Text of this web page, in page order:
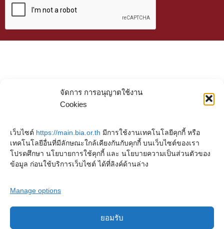
จัดการ การอนุญาตใช้งาน
Cookies
เว็บไซต์ https://main.bia.or.th มีการใช้งานเทคโนโลยีคุกกี้ หรือ
เทคโนโลยีอื่นที่มีลักษณะใกล้เคียงกันกับคุกกี้ บนเว็บไซต์ของเรา
โปรดศึกษา นโยบายการใช้คุกกี้ และ นโยบายความเป็นส่วนตัวของ
ข้อมูล ก่อนใช้บริการเว็บไซต์ ได้ที่ลิงค์ด้านล่าง
Manage options
ยอมรับ